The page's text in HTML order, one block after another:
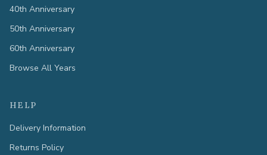
40th Anniversary
50th Anniversary
60th Anniversary
Browse All Years
HELP
Delivery Information
Returns Policy